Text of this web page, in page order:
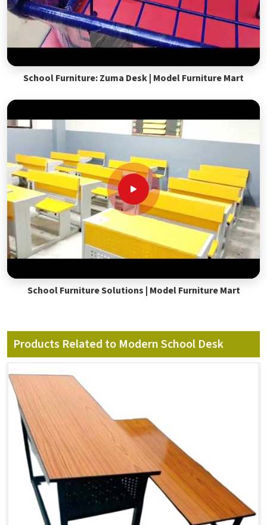
School Furniture: Zuma Desk | Model Furniture Mart
School Furniture Solutions | Model Furniture Mart
Products Related to Modern School Desk